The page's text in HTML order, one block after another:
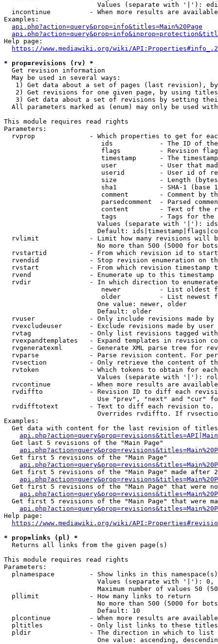
Values (separate with '|'):
incontinue          - When more results are
Examples:
api.php?action=query&prop=info&titles=Main%20Page
Help page:
https://www.mediawiki.org/wiki/
* prop=revisions (rv) *
  Get revision information
  May be used in several ways:
1) Get data about a set of pages (last revision),
2) Get revisions for one given page, by using
3) Get data about a set of revisions by setting
All parameters marked as (enum) may only be used
This module requires read rights
Parameters:
rvprop              - Which properties to get for
ids            - The ID of
flags          - Revision
timestamp      - The
user           - User that
userid         - User id of
size           - Length
sha1           - SHA-1 (base
comment        - Comment by
parsedcomment  - Parsed
content        - Text of the
tags           - Tags for the
Values (separate with '|'):
Default:
rvlimit             - Limit how many revisions will
No more than 500 (5000 for
rvstartid           - From which revision id to
rvendid             - Stop revision enumeration on
rvstart             - From which revision timestamp
rvend               - Enumerate up to this timestamp
rvdir               - In which direction to
newer          - List oldest
older          - List newest
                        One value: newer, older
                        Default: older
rvuser              - Only include revisions made by
rvexcludeuser       - Exclude revisions made by user
rvtag               - Only list revisions tagged
rvexpandtemplates   - Expand templates in revision
rvgeneratexml       - Generate XML parse tree for
rvparse             - Parse revision content. For
rvsection           - Only retrieve the content of
rvtoken             - Which tokens to obtain for
Values (separate with '|'):
rvcontinue          - When more results are
rvdiffto            - Revision ID to diff each
Use "prev", "next" and "cur"
rvdifftotext        - Text to diff each revision
Overrides rvdiffto. If
Examples:
Get data with content for the last revision of
  Get last 5 revisions of the "Main Page"
  Get first 5 revisions of the "Main Page"
Get first 5 revisions of the "Main Page" made after
Get first 5 revisions of the "Main Page" that were
Get first 5 revisions of the "Main Page" that were
Help page:
https://www.mediawiki.org/wiki/
* prop=links (pl) *
  Returns all links from the given page(s)
This module requires read rights
Parameters:
plnamespace         - Show links in this
Values (separate with '|'):
Maximum number of values 50
  pllimit             - How many links to return
No more than 500 (5000 for
                        Default: 10
plcontinue          - When more results are
pltitles            - Only list links to these
  pldir               - The direction in which to list
One value: ascending,